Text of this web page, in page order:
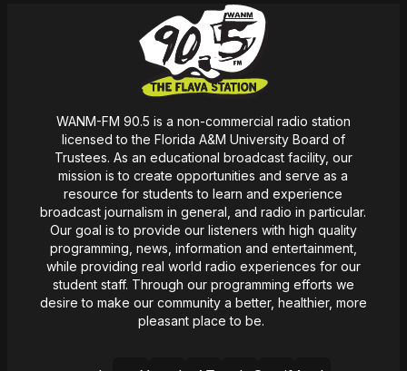
WANM-FM 90.5 is a non-commercial radio station
licensed to the Florida A&M University Board of
Trustees. As an educational broadcast facility, our
missionis to create opportunities and serve as a
resource for students to learn and experience
broadcast journalism in general, and radio in particular.
Our goal is to provide our listeners with high quality
programming, news, information and entertainment,
while providing real world radio experiences for our
student staff. Through our programming efforts we
desire to make our community a better, healthier, more
pleasant place to be.